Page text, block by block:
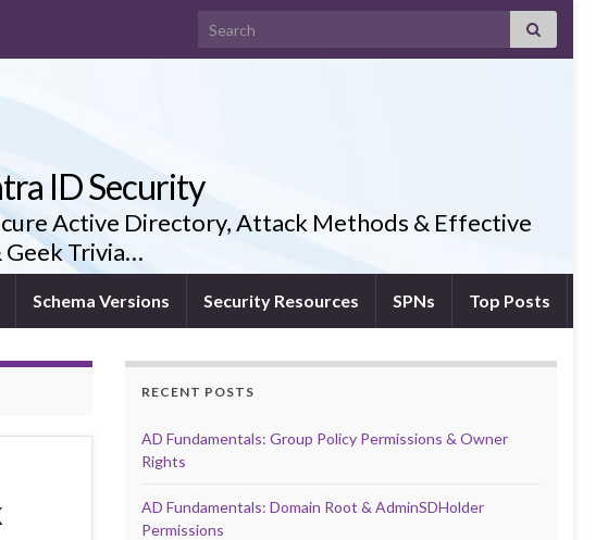
Search for:
ID Security
Active Directory, Attack Methods & Effective
Geek Trivia…
Schema Versions Security Resources SPNs Top Posts
RECENT POSTS
AD Fundamentals: Group Policy Permissions & Owner
Rights
AD Fundamentals: Domain Root & AdminSDHolder
Permissions